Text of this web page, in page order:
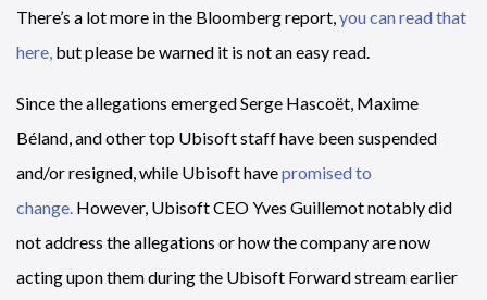
There’s a lot more in the Bloomberg report,you can read that
here, but please be warned it is not an easy read.
Since the allegations emerged Serge Hascoët, Maxime
Béland, and other top Ubisoft staff have been suspended
and/or resigned, while Ubisoft havepromised to
change. However, Ubisoft CEO Yves Guillemot notably did
not address the allegations or how the company are now
acting upon them during the Ubisoft Forward stream earlier